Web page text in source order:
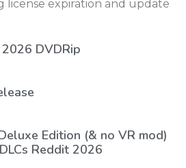
license expiration and update
DVDRip
Edition (& no VR mod)
Reddit 2026